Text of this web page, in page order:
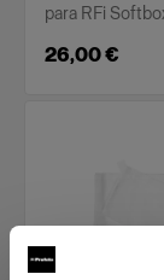
para RFi
26,00 €